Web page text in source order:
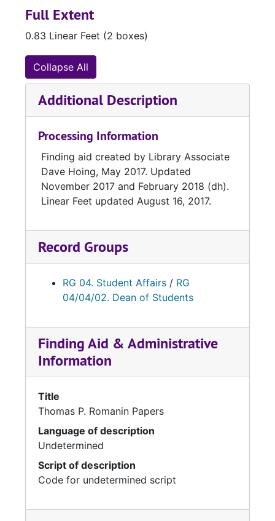
Full Extent
0.83 Linear Feet (2 boxes)
Collapse All
Additional Description
Processing Information
Finding aid created by Library Associate
Dave Hoing, May 2017. Updated
November 2017 and February 2018 (dh).
Linear Feet updated August 16, 2017.
Record Groups
RG 04. Student Affairs / RG
04/04/02. Dean of Students
Finding Aid & Administrative
Information
Title
Thomas P. Romanin Papers
Language of description
Undetermined
Script of description
Code for undetermined script